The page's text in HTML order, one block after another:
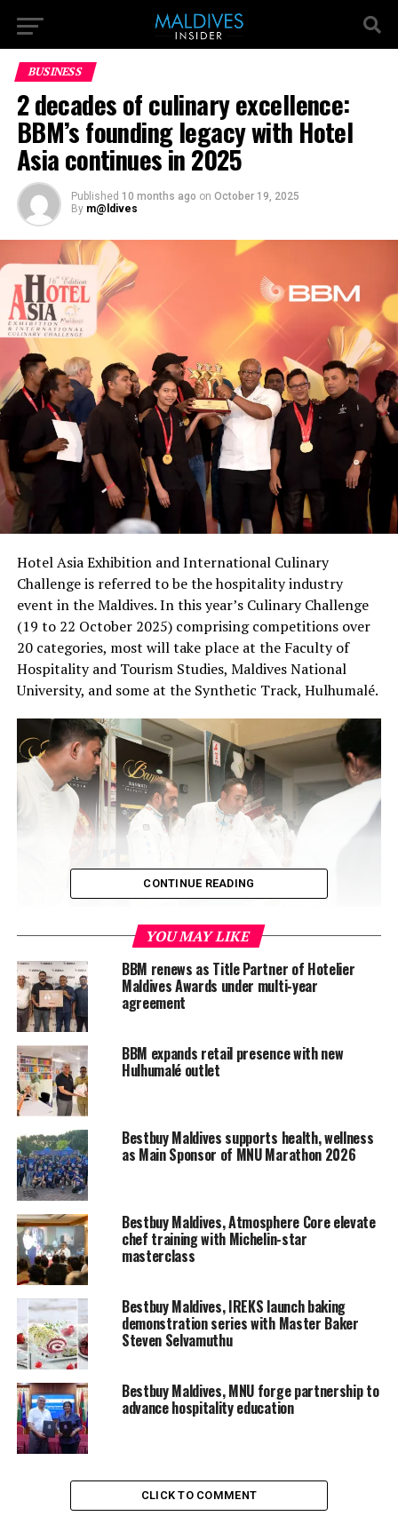
BUSINESS
2 decades of culinary excellence:
BBM’s founding legacy with Hotel
Asia continues in 2025
Published 10 months ago on October 19, 2025
By m@ldives
Hotel Asia Exhibition and International Culinary
Challenge is referred to be the hospitality industry
event in the Maldives. In this year’s Culinary Challenge
(19 to 22 October 2025) comprising competitions over
20 categories, most will take place at the Faculty of
Hospitality and Tourism Studies, Maldives National
University, and some at the Synthetic Track, Hulhumalé.
A Founding Partnership that Endures
Since the very first edition in 2001, Bestbuy Maldives
(BBM) has played a central role in shaping the
International Culinary Challenge into the Maldives’
most prestigious culinary platform. The event has
become a cornerstone for professional development,
bringing together chefs from across the Maldives to
compete, learn, and showcase their craft.
CONTINUE READING
YOU MAY LIKE
BBM renews as Title Partner of Hotelier
Maldives Awards under multi-year
agreement
BBM expands retail presence with new
Hulhumalé outlet
Bestbuy Maldives supports health, wellness
as Main Sponsor of MNU Marathon 2026
Bestbuy Maldives, Atmosphere Core elevate
chef training with Michelin-star
masterclass
Bestbuy Maldives, IREKS launch baking
demonstration series with Master Baker
Steven Selvamuthu
Bestbuy Maldives, MNU forge partnership to
advance hospitality education
CLICK TO COMMENT